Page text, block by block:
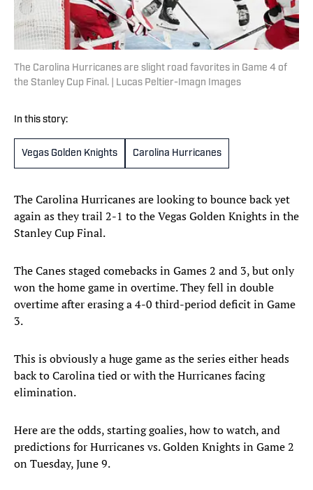
The Carolina Hurricanes are slight road favorites in Game 4 of
the Stanley Cup Final. | Lucas Peltier-Imagn Images
In this story:
Vegas Golden Knights Carolina Hurricanes
The Carolina Hurricanes are looking to bounce back yet
again as they trail 2-1 to the Vegas Golden Knights in the
Stanley Cup Final.
The Canes staged comebacks in Games 2 and 3, but only
won the home game in overtime. They fell in double
overtime after erasing a 4-0 third-period deficit in Game
3.
This is obviously a huge game as the series either heads
back to Carolina tied or with the Hurricanes facing
elimination.
Here are the odds, starting goalies, how to watch, and
predictions for Hurricanes vs. Golden Knights in Game 2
on Tuesday, June 9.